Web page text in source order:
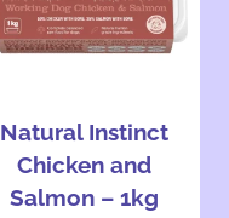
Natural Instinct
Chicken and
Salmon – 1kg